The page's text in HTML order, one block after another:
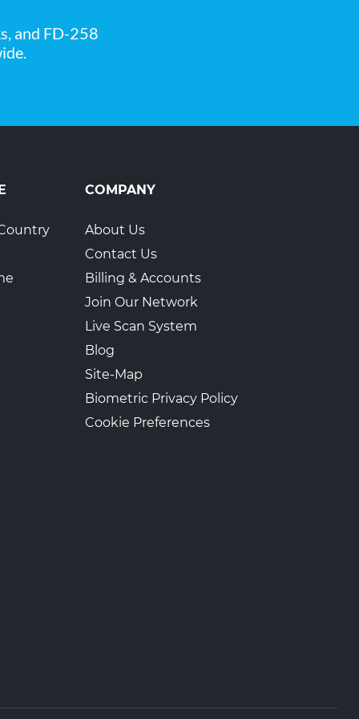
and FD-258
COMPANY
About Us
Contact Us
Billing & Accounts
Join Our Network
Live Scan System
Blog
Site-Map
Biometric Privacy Policy
Cookie Preferences